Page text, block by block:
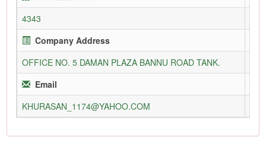
4343
Company Address
OFFICE NO. 5 DAMAN PLAZA BANNU ROAD TANK.
Email
KHURASAN_1174@YAHOO.COM